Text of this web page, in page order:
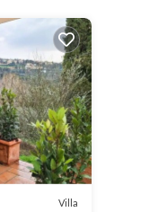
Villa